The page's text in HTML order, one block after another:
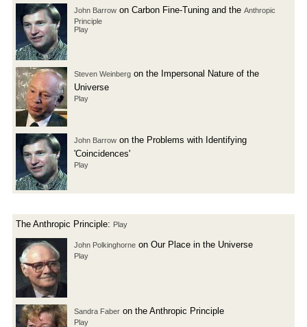
John Barrow on Carbon Fine-Tuning and the Anthropic
Principle
Play
Steven Weinberg on the Impersonal Nature of the
Universe
Play
John Barrow on the Problems with Identifying
'Coincidences'
Play
The Anthropic Principle: Play
John Polkinghorne on Our Place in the Universe
Play
Sandra Faber on the Anthropic Principle
Play